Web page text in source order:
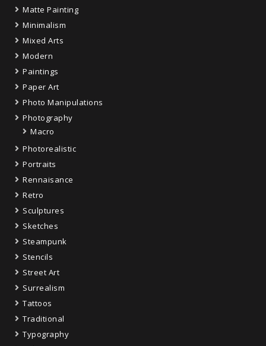
Matte Painting
Minimalism
Mixed Arts
Modern
Paintings
Paper Art
Photo Manipulations
Photography
Macro
Photorealistic
Portraits
Rennaisance
Retro
Sculptures
Sketches
Steampunk
Stencils
Street Art
Surrealism
Tattoos
Traditional
Typography